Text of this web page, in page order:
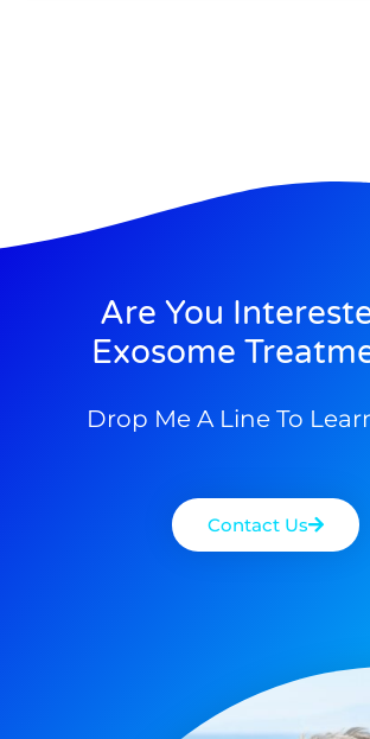
Are You
Exosome
Drop Me A Line To
Contact Us